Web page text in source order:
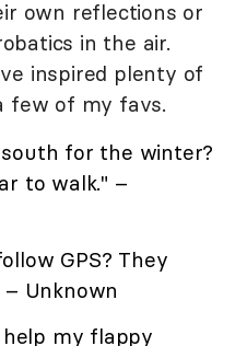
own reflections or
in the air.
inspired plenty of
few of my favs.
for the winter?
to walk." –
GPS? They
Unknown
help my flappy